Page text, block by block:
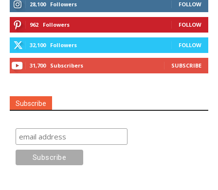
28,100 Followers FOLLOW
962 Followers FOLLOW
32,100 Followers FOLLOW
31,700 Subscribers SUBSCRIBE
Subscribe